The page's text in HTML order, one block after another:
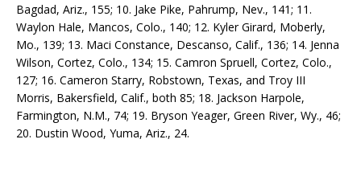
Bagdad, Ariz., 155; 10. Jake Pike, Pahrump, Nev., 141; 11.
Waylon Hale, Mancos, Colo., 140; 12. Kyler Girard, Moberly,
Mo., 139; 13. Maci Constance, Descanso, Calif., 136; 14. Jenna
Wilson, Cortez, Colo., 134; 15. Camron Spruell, Cortez, Colo.,
127; 16. Cameron Starry, Robstown, Texas, and Troy III
Morris, Bakersfield, Calif., both 85; 18. Jackson Harpole,
Farmington, N.M., 74; 19. Bryson Yeager, Green River, Wy., 46;
20. Dustin Wood, Yuma, Ariz., 24.